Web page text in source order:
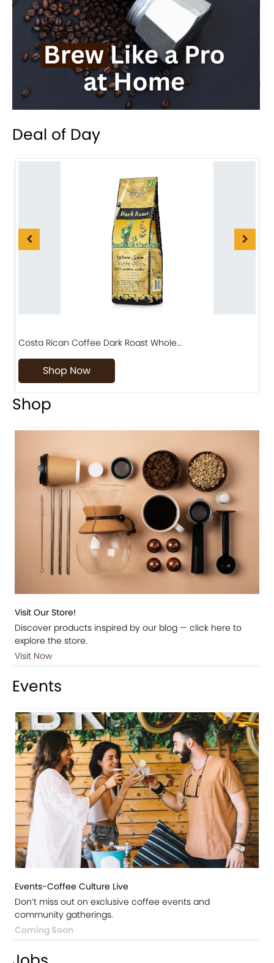
Deal of Day
Costa Rican Coffee Dark Roast Whole…
Shop Now
Shop
Visit Our Store!
Discover products inspired by our blog — click here to
explore the store.
Visit Now
Events
Events-Coffee Culture Live
Don’t miss out on exclusive coffee events and
community gatherings.
Coming Soon